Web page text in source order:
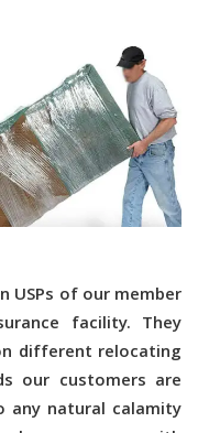
USPs of our member
facility. They
different relocating
our customers are
natural calamity